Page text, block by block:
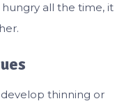
all the time, it
develop thinning or